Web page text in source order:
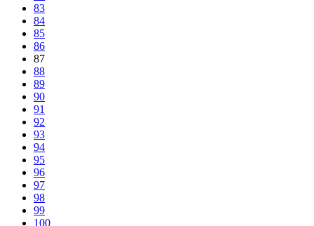
83
84
85
86
87
88
89
90
91
92
93
94
95
96
97
98
99
100